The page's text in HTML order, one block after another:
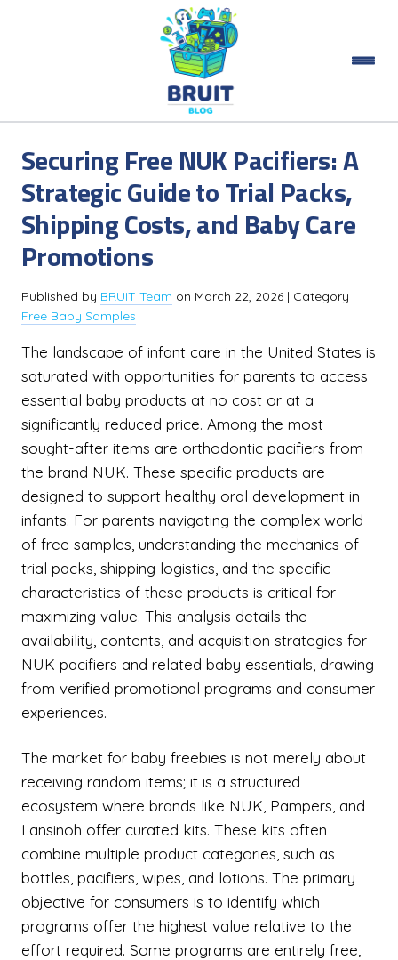
Securing Free NUK Pacifiers: A
Strategic Guide to Trial Packs,
Shipping Costs, and Baby Care
Promotions
Published by BRUIT Team on March 22, 2026 | Category
Free Baby Samples
The landscape of infant care in the United States is
saturated with opportunities for parents to access
essential baby products at no cost or at a
significantly reduced price. Among the most
sought-after items are orthodontic pacifiers from
the brand NUK. These specific products are
designed to support healthy oral development in
infants. For parents navigating the complex world
of free samples, understanding the mechanics of
trial packs, shipping logistics, and the specific
characteristics of these products is critical for
maximizing value. This analysis details the
availability, contents, and acquisition strategies for
NUK pacifiers and related baby essentials, drawing
from verified promotional programs and consumer
experiences.
The market for baby freebies is not merely about
receiving random items; it is a structured
ecosystem where brands like NUK, Pampers, and
Lansinoh offer curated kits. These kits often
combine multiple product categories, such as
bottles, pacifiers, wipes, and lotions. The primary
objective for consumers is to identify which
programs offer the highest value relative to the
effort required. Some programs are entirely free,